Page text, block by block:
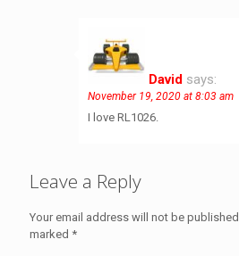
David says:
November 19, 2020 at 8:03 am
I love RL1026.
Leave a Reply
Your email address will not be published.
marked *